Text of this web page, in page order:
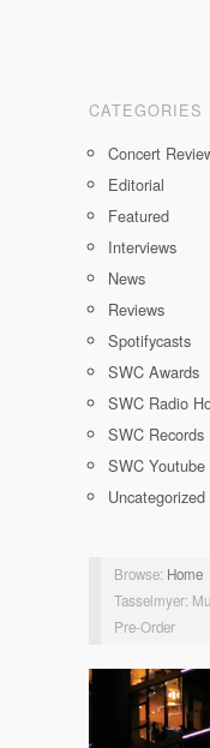
CATEGORIES
Concert
Editorial
Featured
Interviews
News
Reviews
Spotifycasts
SWC Awards
SWC Radio
SWC Records
SWC Youtube
Uncategorized
Browse: Home
Tasselmyer:
Pre-Order